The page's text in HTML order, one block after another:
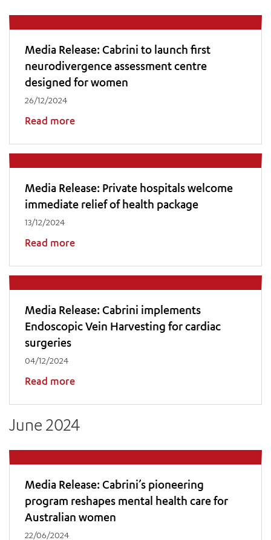
Media Release: Cabrini to launch first
neurodivergence assessment centre
designed for women
26/12/2024
Read more
Media Release: Private hospitals welcome
immediate relief of health package
13/12/2024
Read more
Media Release: Cabrini implements
Endoscopic Vein Harvesting for cardiac
surgeries
04/12/2024
Read more
June 2024
Media Release: Cabrini’s pioneering
program reshapes mental health care for
Australian women
22/06/2024